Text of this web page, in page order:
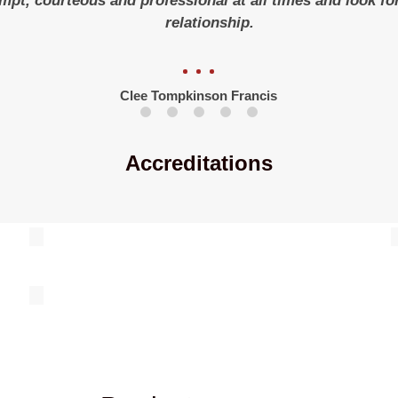
relationship.
Clee Tompkinson Francis
Accreditations